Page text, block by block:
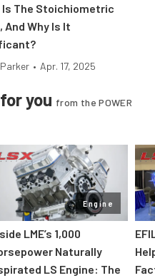
Is The Stoichiometric
And Why Is It
• Apr. 17, 2025
you from the POWER
Engine
LME’s 1,000
Naturally
LS Engine: The